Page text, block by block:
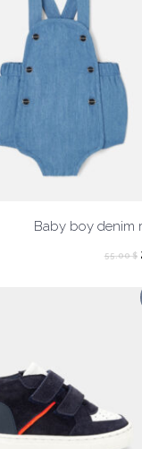
Baby boy denim
55.00$